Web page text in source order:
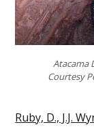
Atacama
Courtesy
Ruby, D., J.J.